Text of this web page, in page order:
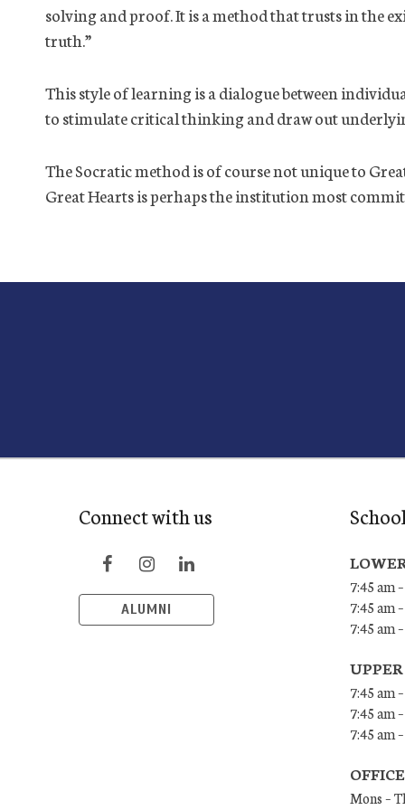
solving and proof. It is a method that trusts in the
truth.”
This style of learning is a dialogue between
to stimulate critical thinking and draw out
The Socratic method is of course not unique to
Great Hearts is perhaps the institution most
Connect with us
ALUMNI
7:45 am
7:45 am
7:45 am
7:45 am
7:45 am
7:45 am
Mons –